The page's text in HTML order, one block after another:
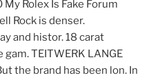
Rolex Is Fake Forum
Rock is denser.
and histor. 18 carat
TEITWERK LANGE
the brand has been lon. In